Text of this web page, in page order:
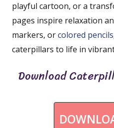
playful cartoon, or a
pages inspire relaxation
markers, orcolored pencils
caterpillars to life in
Download